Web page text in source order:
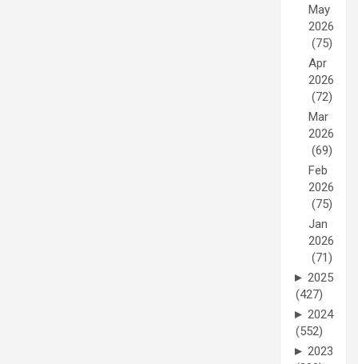
May
2026
(75)
Apr
2026
(72)
Mar
2026
(69)
Feb
2026
(75)
Jan
2026
(71)
► 2025
(427)
► 2024
(552)
► 2023